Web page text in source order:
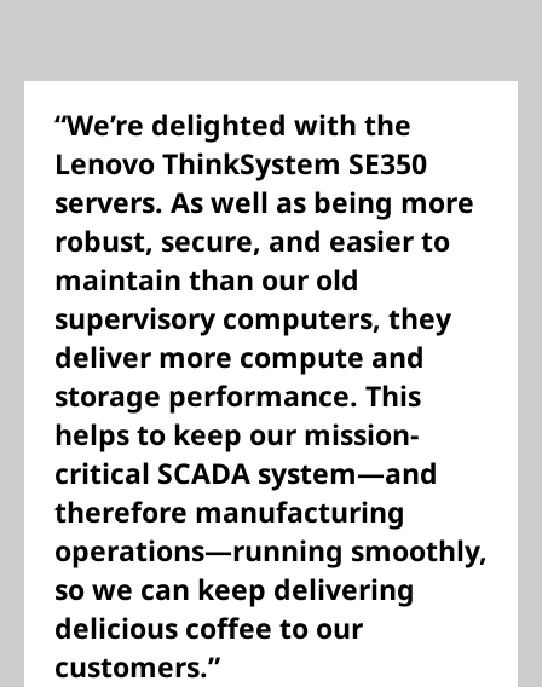
“We’re delighted with the
Lenovo ThinkSystem SE350
servers. As well as being more
robust, secure, and easier to
maintain than our old
supervisory computers, they
deliver more compute and
storage performance. This
helps to keep our mission-
critical SCADA system—and
therefore manufacturing
operations—running smoothly,
so we can keep delivering
delicious coffee to our
customers.”